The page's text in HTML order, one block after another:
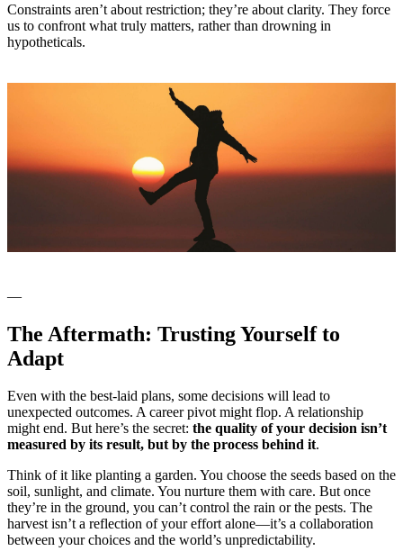
Constraints aren’t about restriction; they’re about clarity. They force
us to confront what truly matters, rather than drowning in
hypotheticals.
—
The Aftermath: Trusting Yourself to
Adapt
Even with the best-laid plans, some decisions will lead to
unexpected outcomes. A career pivot might flop. A relationship
might end. But here’s the secret: the quality of your decision isn’t
measured by its result, but by the process behind it.
Think of it like planting a garden. You choose the seeds based on the
soil, sunlight, and climate. You nurture them with care. But once
they’re in the ground, you can’t control the rain or the pests. The
harvest isn’t a reflection of your effort alone—it’s a collaboration
between your choices and the world’s unpredictability.